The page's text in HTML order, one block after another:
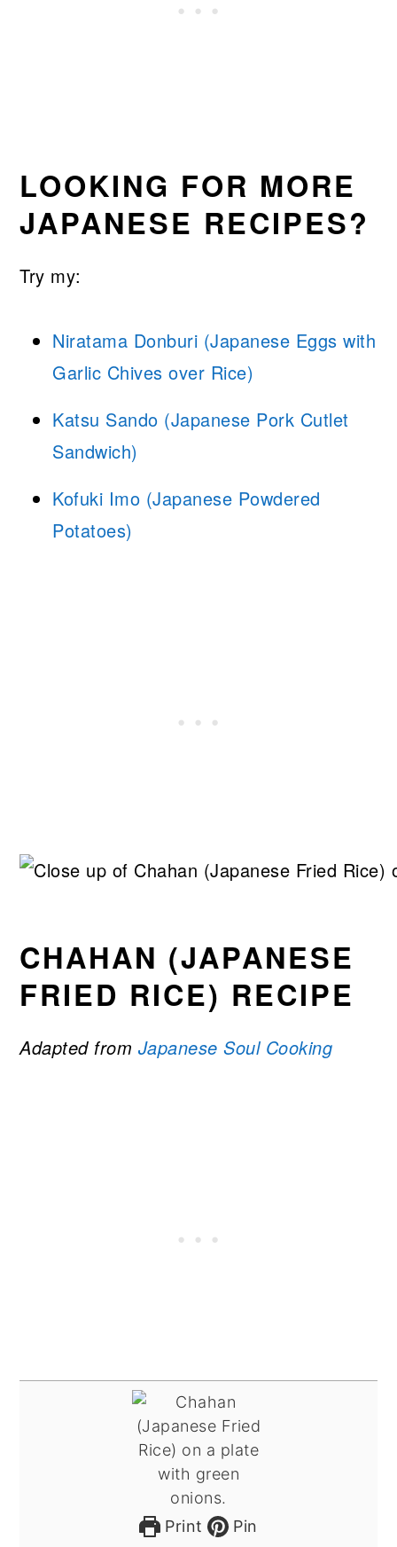
LOOKING FOR MORE
JAPANESE RECIPES?
Try my:
Niratama Donburi (Japanese Eggs with
Garlic Chives over Rice)
Katsu Sando (Japanese Pork Cutlet
Sandwich)
Kofuki Imo (Japanese Powdered
Potatoes)
CHAHAN (JAPANESE
FRIED RICE) RECIPE
Adapted from Japanese Soul Cooking
Print Pin